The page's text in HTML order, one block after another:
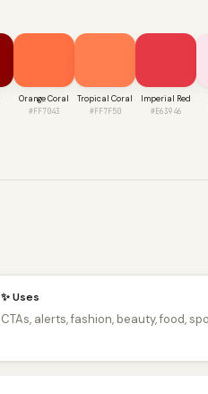
Orange Coral
#FF7043
Tropical Coral
#FF7F50
Imperial Red
#E63946
✨ Uses
CTAs, alerts, fashion, beauty, food,